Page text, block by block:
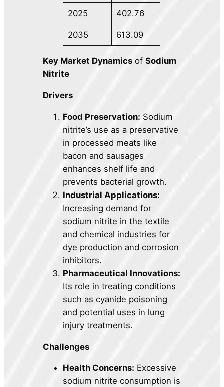
2025 402.76
2035 613.09
Key Market Dynamics ofSodium
Nitrite
Drivers
Food Preservation: Sodium
nitrite’s use as a preservative
in processed meats like
bacon and sausages
enhances shelf life and
prevents bacterial growth.
Industrial Applications:
Increasing demand for
sodium nitrite in the textile
and chemical industries for
dye production and corrosion
inhibitors.
Pharmaceutical Innovations:
Its role in treating conditions
such as cyanide poisoning
and potential uses in lung
injury treatments.
Challenges
Health Concerns: Excessive
sodium nitrite consumption is